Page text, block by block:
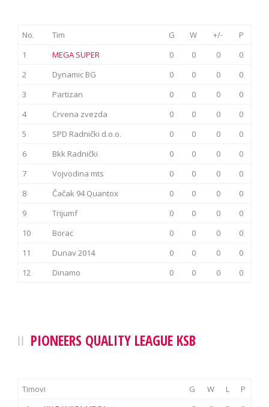
No. Tim G W +/-
P
1
MEGA SUPER 0 0 0
0
2
Dynamic BG 0 0 0
0
3
Partizan 0 0 0
0
4
Crvena zvezda 0 0 0
0
5
SPD Radnički d.o.o. 0 0 0
0
6
Bkk Radnički 0 0 0
0
7
Vojvodina mts 0 0 0
0
8
Čačak 94 Quantox 0 0 0
0
9
Trijumf 0 0 0
0
10
Borac 0 0 0
0
11
Dunav 2014 0 0 0
0
12
Dinamo 0 0 0 0
PIONEERS QUALITY LEAGUE KSB
Timovi G W L
P